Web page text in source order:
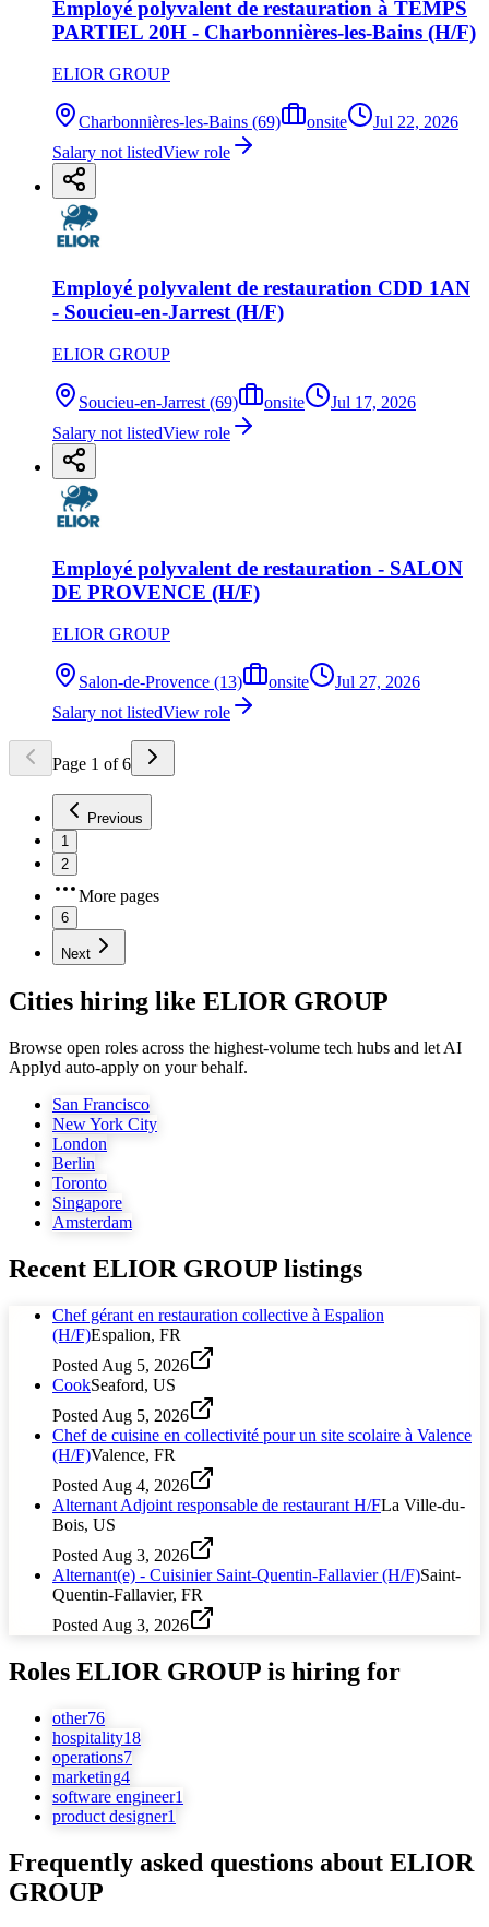
Employé polyvalent de restauration à TEMPS
PARTIEL 20H - Charbonnières-les-Bains (H/F)
ELIOR GROUP
Charbonnières-les-Bains (69) onsite
Jul 22, 2026
Salary not listedView role
Employé polyvalent de restauration CDD 1AN
- Soucieu-en-Jarrest (H/F)
ELIOR GROUP
Soucieu-en-Jarrest (69) onsite
Jul 17, 2026
Salary not listedView role
Employé polyvalent de restauration - SALON
DE PROVENCE (H/F)
ELIOR GROUP
Salon-de-Provence (13) onsite
Jul 27, 2026
Salary not listedView role
Page 1 of 6
Previous
1
2
More pages
6
Next
Cities hiring like ELIOR GROUP
Browse open roles across the highest-volume tech hubs and let AI
Applyd auto-apply on your behalf.
San Francisco
New York City
London
Berlin
Toronto
Singapore
Amsterdam
Recent ELIOR GROUP listings
Chef gérant en restauration collective à Espalion
(H/F)Espalion, FR
Posted Aug 5, 2026
CookSeaford, US
Posted Aug 5, 2026
Chef de cuisine en collectivité pour un site scolaire à Valence
(H/F)Valence, FR
Posted Aug 4, 2026
Alternant Adjoint responsable de restaurant H/FLa Ville-du-
Bois, US
Posted Aug 3, 2026
Alternant(e) - Cuisinier Saint-Quentin-Fallavier (H/F)Saint-
Quentin-Fallavier, FR
Posted Aug 3, 2026
Roles ELIOR GROUP is hiring for
other76
hospitality18
operations7
marketing4
software engineer1
product designer1
Frequently asked questions about ELIOR
GROUP